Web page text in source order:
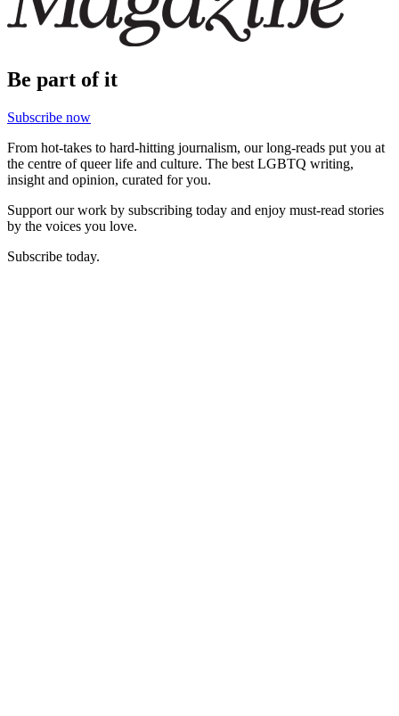
Be part of it
Subscribe now
From hot-takes to hard-hitting journalism, our long-reads put you at
the centre of queer life and culture. The best LGBTQ writing,
insight and opinion, curated for you.
Support our work by subscribing today and enjoy must-read stories
by the voices you love.
Subscribe today.